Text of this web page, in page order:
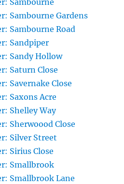
Sambourne
Sambourne Gardens
Sambourne Road
Sandpiper
Sandy Hollow
Saturn Close
Savernake Close
Saxons Acre
Shelley Way
Sherwoood Close
Silver Street
Sirius Close
Smallbrook
Smallbrook Lane